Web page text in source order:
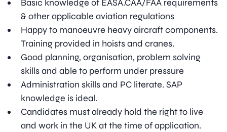
Basic knowledge of EASA.CAA/FAA requirements
& other applicable aviation regulations
Happy to manoeuvre heavy aircraft components.
Training provided in hoists and cranes.
Good planning, organisation, problem solving
skills and able to perform under pressure
Administration skills and PC literate. SAP
knowledge is ideal.
Candidates must already hold the right to live
and work in the UK at the time of application.